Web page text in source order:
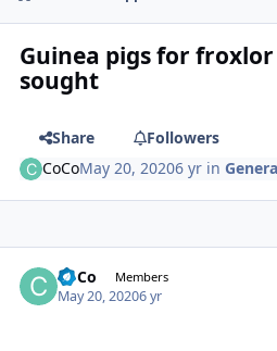
Guinea pigs for froxlor
sought
Share
Followers
CoCoMay 20, 20206 yr in
CoCo Members
May 20, 20206 yr